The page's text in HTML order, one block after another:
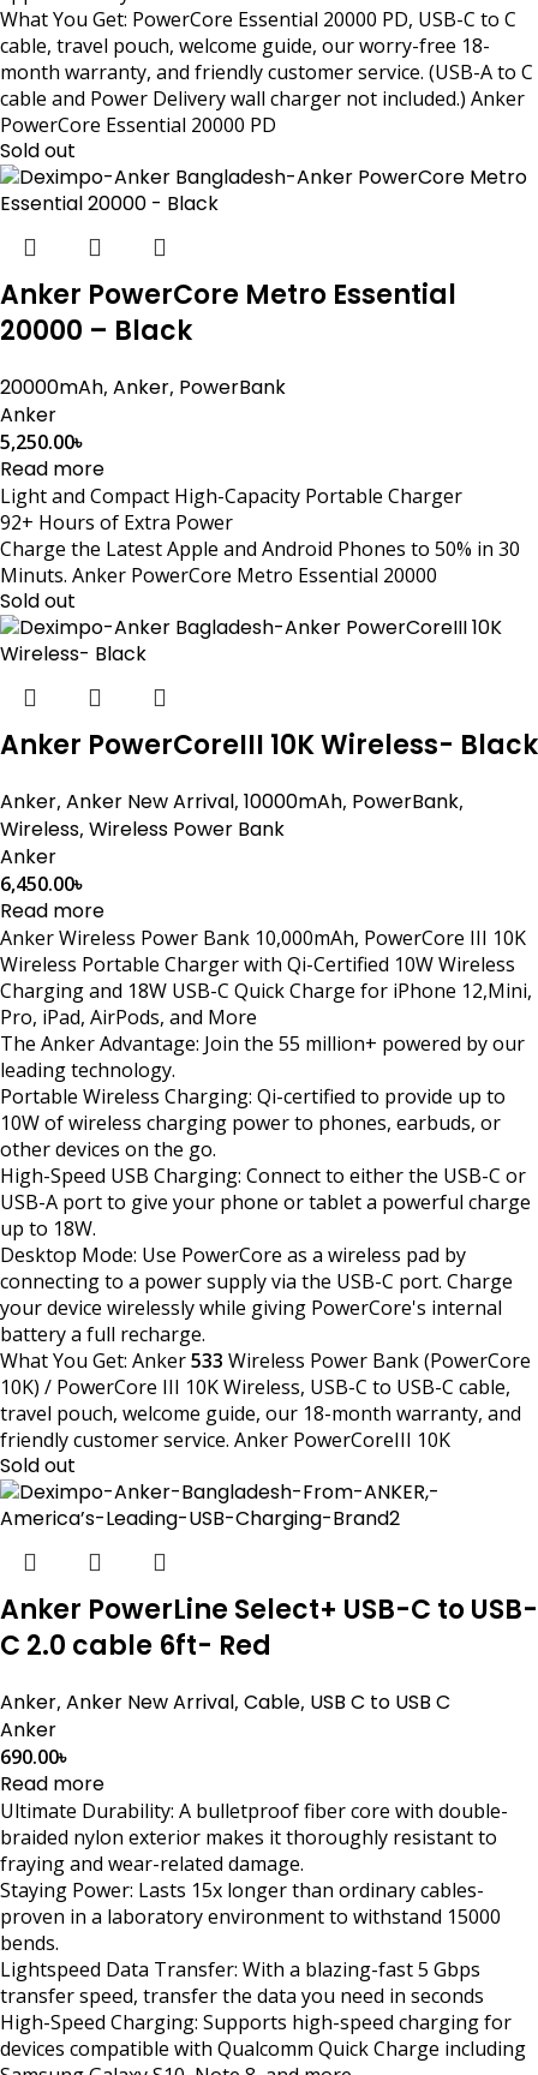
What You Get: PowerCore Essential 20000 PD, USB-C to C
cable, travel pouch, welcome guide, our worry-free 18-
month warranty, and friendly customer service. (USB-A to C
cable and Power Delivery wall charger not included.) Anker
PowerCore Essential 20000 PD
Sold out
Anker PowerCore Metro Essential
20000 – Black
20000mAh, Anker, PowerBank
Anker
5,250.00৳
Read more
Light and Compact High-Capacity Portable Charger
92+ Hours of Extra Power
Charge the Latest Apple and Android Phones to 50% in 30
Minuts. Anker PowerCore Metro Essential 20000
Sold out
Anker PowerCoreIII 10K Wireless- Black
Anker, Anker New Arrival, 10000mAh, PowerBank,
Wireless, Wireless Power Bank
Anker
6,450.00৳
Read more
Anker Wireless Power Bank 10,000mAh, PowerCore III 10K
Wireless Portable Charger with Qi-Certified 10W Wireless
Charging and 18W USB-C Quick Charge for iPhone 12,Mini,
Pro, iPad, AirPods, and More
The Anker Advantage: Join the 55 million+ powered by our
leading technology.
Portable Wireless Charging: Qi-certified to provide up to
10W of wireless charging power to phones, earbuds, or
other devices on the go.
High-Speed USB Charging: Connect to either the USB-C or
USB-A port to give your phone or tablet a powerful charge
up to 18W.
Desktop Mode: Use PowerCore as a wireless pad by
connecting to a power supply via the USB-C port. Charge
your device wirelessly while giving PowerCore's internal
battery a full recharge.
What You Get: Anker533 Wireless Power Bank (PowerCore
10K) / PowerCore III 10K Wireless, USB-C to USB-C cable,
travel pouch, welcome guide, our 18-month warranty, and
friendly customer service. Anker PowerCoreIII 10K
Sold out
Anker PowerLine Select+ USB-C to USB-
C 2.0 cable 6ft- Red
Anker, Anker New Arrival, Cable, USB C to USB C
Anker
690.00৳
Read more
Ultimate Durability: A bulletproof fiber core with double-
braided nylon exterior makes it thoroughly resistant to
fraying and wear-related damage.
Staying Power: Lasts 15x longer than ordinary cables-
proven in a laboratory environment to withstand 15000
bends.
Lightspeed Data Transfer: With a blazing-fast 5 Gbps
transfer speed, transfer the data you need in seconds
High-Speed Charging: Supports high-speed charging for
devices compatible with Qualcomm Quick Charge including